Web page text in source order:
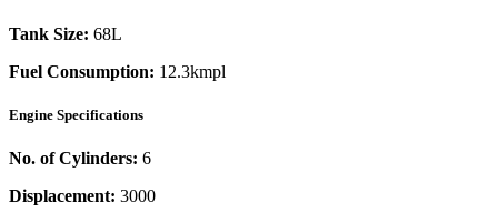
Tank Size: 68L
Fuel Consumption: 12.3kmpl
Engine Specifications
No. of Cylinders: 6
Displacement: 3000